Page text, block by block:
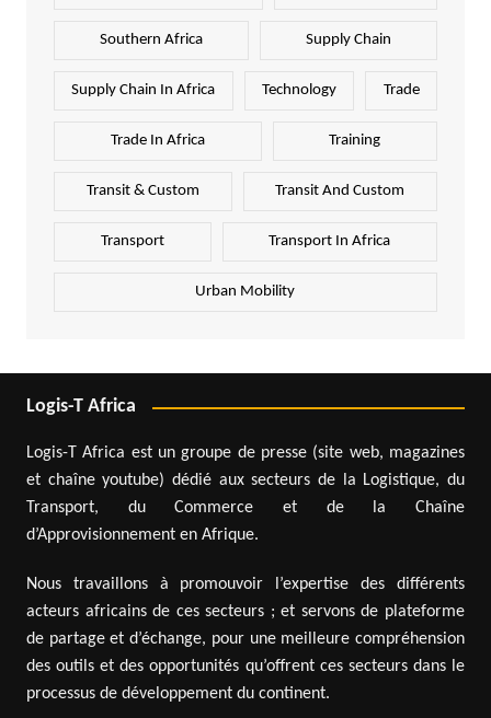
Southern Africa Supply Chain
Supply Chain In Africa Technology Trade
Trade In Africa Training
Transit & Custom Transit And Custom
Transport Transport In Africa
Urban Mobility
Logis-T Africa
Logis-T Africa est un groupe de presse (site web, magazines
et chaîne youtube) dédié aux secteurs de la Logistique, du
Transport, du Commerce et de la Chaîne
d’Approvisionnement en Afrique.
Nous travaillons à promouvoir l’expertise des différents
acteurs africains de ces secteurs ; et servons de plateforme
de partage et d’échange, pour une meilleure compréhension
des outils et des opportunités qu’offrent ces secteurs dans le
processus de développement du continent.